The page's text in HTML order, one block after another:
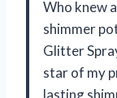
Who knew
shimmer
Glitter
star of my
lasting